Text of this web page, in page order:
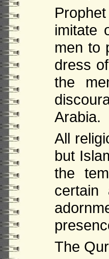
imitate
men to
dress
the
Arabia.
All
but
the
certain
The